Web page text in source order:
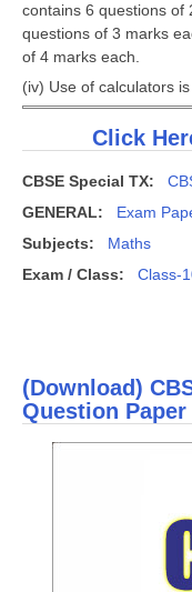
contains 6 questions of
questions of 3 marks
of 4 marks each.
(iv) Use of calculators
Click
CBSE Special TX:
GENERAL:
Exam
Subjects:
Maths
Exam / Class:
Class-
(Download)
Question Paper